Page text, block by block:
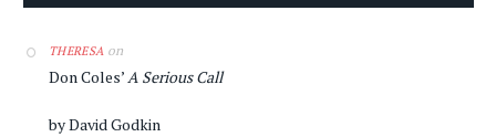
THERESA on
Don Coles’A Serious Call
by David Godkin